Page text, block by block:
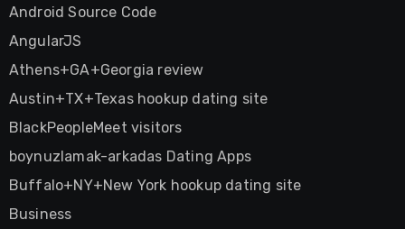
Android Source Code
AngularJS
Athens+GA+Georgia review
Austin+TX+Texas hookup dating site
BlackPeopleMeet visitors
boynuzlamak-arkadas Dating Apps
Buffalo+NY+New York hookup dating site
Business